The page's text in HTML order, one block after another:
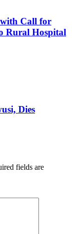
Call for
Rural Hospital
Dies
fields are